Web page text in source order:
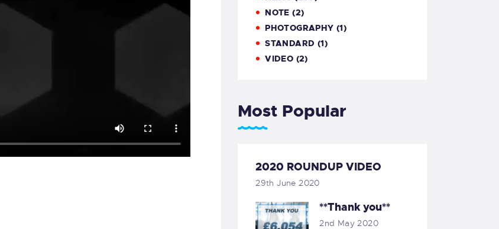
NOTE (2)
PHOTOGRAPHY (1)
STANDARD (1)
VIDEO (2)
Most Popular
2020 ROUNDUP VIDEO
29th June 2020
**Thank you**
2nd May 2020